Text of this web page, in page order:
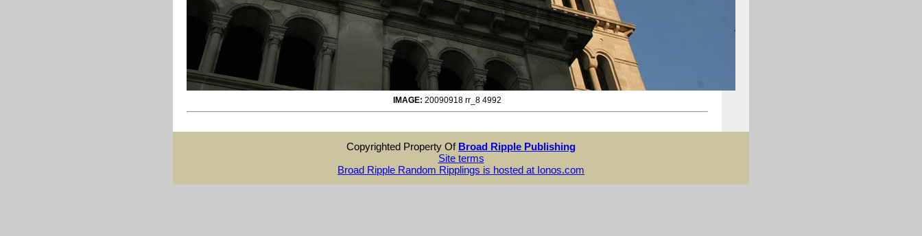
IMAGE: 20090918 rr_8 4992
Copyrighted Property Of Broad Ripple Publishing
Site terms
Broad Ripple Random Ripplings is hosted at Ionos.com